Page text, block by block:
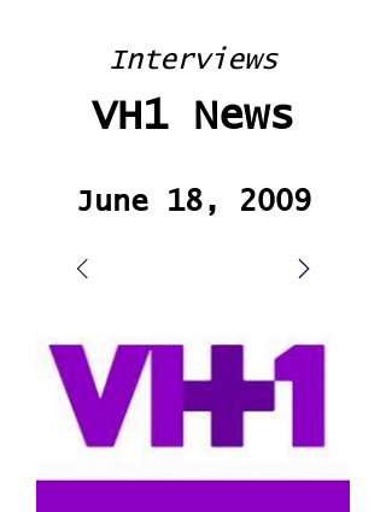
Interviews
VH1 News
June 18, 2009